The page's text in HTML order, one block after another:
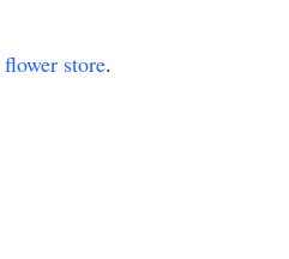
flower store.